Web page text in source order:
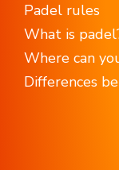
Padel rules
What is
Where can
Differences